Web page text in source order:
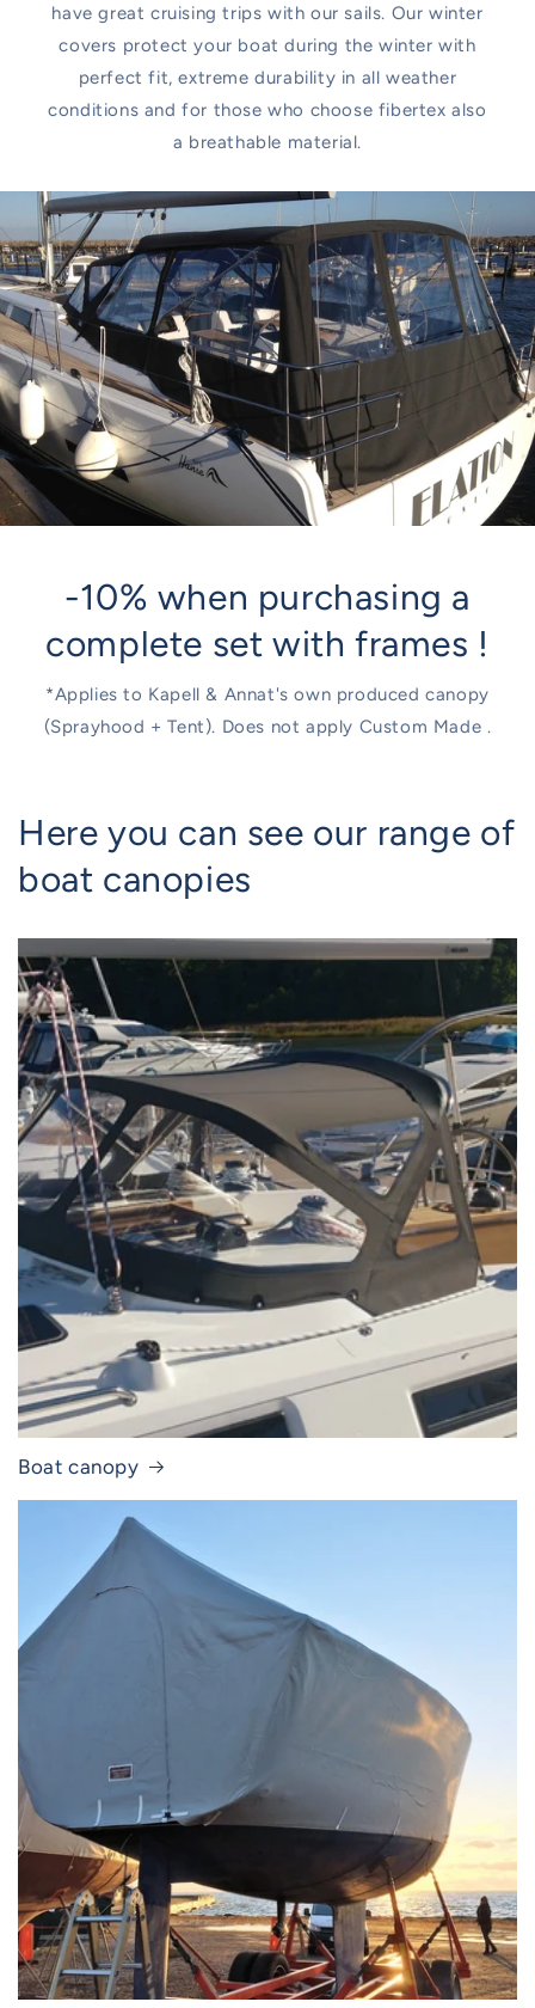
have great cruising trips with our sails. Our winter
covers protect your boat during the winter with
perfect fit, extreme durability in all weather
conditions and for those who choose fibertex also
a breathable material.
-10% when purchasing a
complete set with frames !
*Applies to Kapell & Annat's own produced canopy
(Sprayhood + Tent). Does not apply Custom Made .
Here you can see our range of
boat canopies
Boat canopy